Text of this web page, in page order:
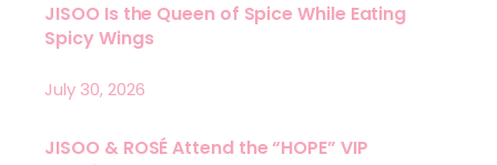
JISOO Is the Queen of Spice While Eating
Spicy Wings
July 30, 2026
JISOO & ROSÉ Attend the “HOPE” VIP